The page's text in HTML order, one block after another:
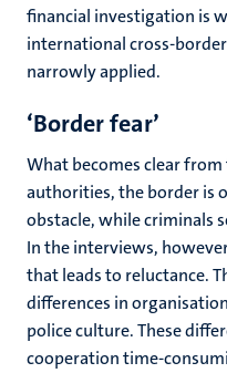
financial investigation is
international cross-
narrowly applied.
‘Border fear’
What becomes clear
authorities, the border is
obstacle, while criminals
In the interviews,
that leads to reluctance.
differences in
police culture. These
cooperation time-